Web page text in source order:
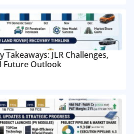
JLR Challenges,
Future Outlook